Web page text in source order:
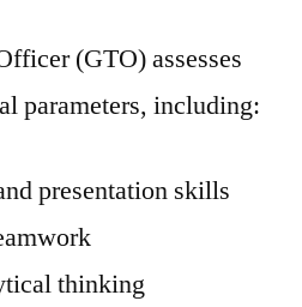
(GTO) assesses
parameters, including:
presentation skills
thinking